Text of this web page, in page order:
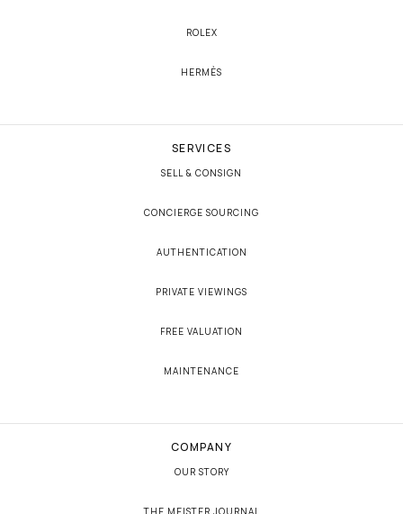
ROLEX
HERMÈS
SERVICES
SELL & CONSIGN
CONCIERGE SOURCING
AUTHENTICATION
PRIVATE VIEWINGS
FREE VALUATION
MAINTENANCE
COMPANY
OUR STORY
THE MEISTER JOURNAL